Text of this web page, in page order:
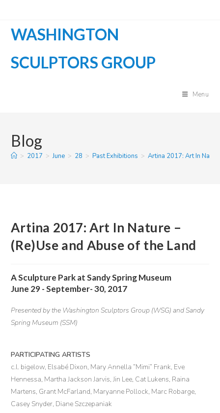
contentWASHINGTON
SCULPTORS GROUP
Menu
Blog
> 2017 > June > 28 > Past Exhibitions > Artina 2017: Art In
Artina 2017: Art In Nature –
(Re)Use and Abuse of the Land
A Sculpture Park at Sandy Spring Museum
June 29 - September- 30, 2017
Presented by the Washington Sculptors Group (WSG) and Sandy
Spring Museum (SSM)
PARTICIPATING ARTISTS
c.l. bigelow, Elsabé Dixon, Mary Annella “Mimi” Frank, Eve
Hennessa, Martha Jackson Jarvis, Jin Lee, Cat Lukens, Raina
Martens, Grant McFarland, Maryanne Pollock, Marc Robarge,
Casey Snyder, Diane Szczepaniak